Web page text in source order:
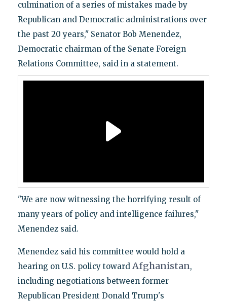
culmination of a series of mistakes made by
Republican and Democratic administrations over
the past 20 years," Senator Bob Menendez,
Democratic chairman of the Senate Foreign
Relations Committee, said in a statement.
"We are now witnessing the horrifying result of
many years of policy and intelligence failures,"
Menendez said.
Menendez said his committee would hold a
hearing on U.S. policy toward Afghanistan,
including negotiations between former
Republican President Donald Trump's